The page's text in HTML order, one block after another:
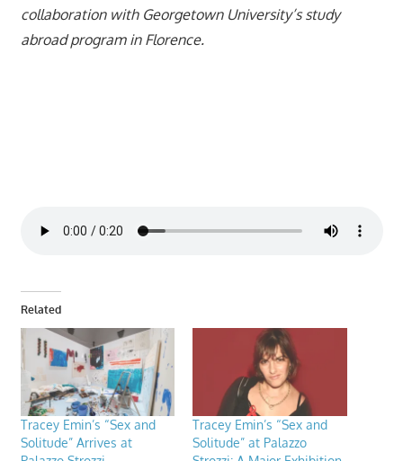
collaboration with Georgetown University’s study
abroad program in Florence.
Related
Tracey Emin’s “Sex and
Solitude” Arrives at
Tracey Emin’s “Sex and
Solitude” at Palazzo